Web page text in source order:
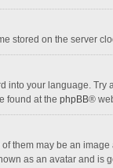
stored on the server
your language.
found at the phpBB®
them may be an
as an avatar and is